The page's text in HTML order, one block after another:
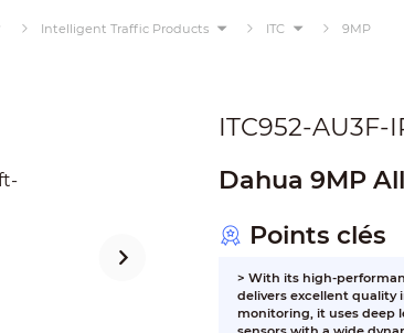
Intelligent Traffic Products ITC 9MP
ITC952-AU3F-
Dahua 9MP
Points clés
> With its high-
delivers excellent quality
monitoring, it uses deep